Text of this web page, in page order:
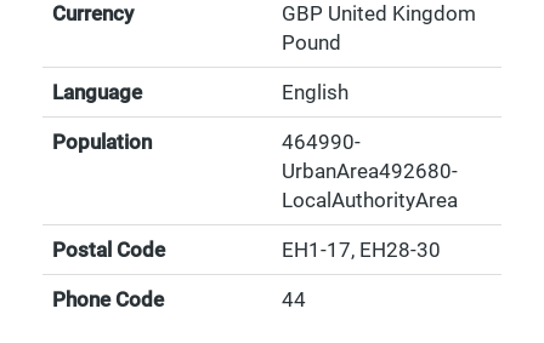
Currency
GBP United Kingdom
Pound
Language English
Population
464990-
UrbanArea492680-
LocalAuthorityArea
Postal Code EH1-17, EH28-30
Phone Code 44